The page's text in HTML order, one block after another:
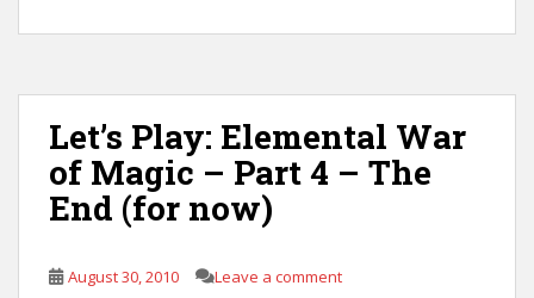
Let’s Play: Elemental War
of Magic – Part 4 – The
End (for now)
August 30, 2010 Leave a comment